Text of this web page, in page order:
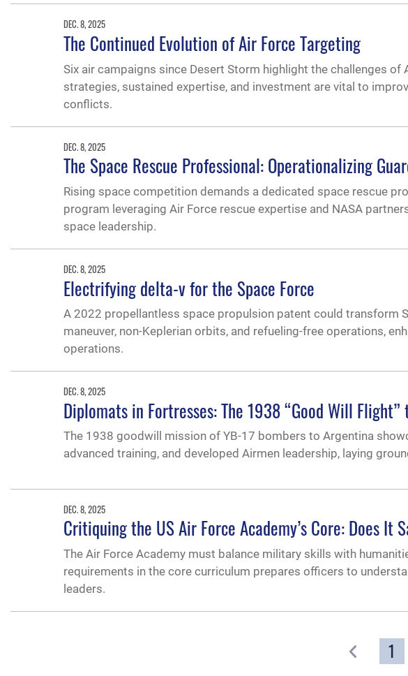
DEC. 8, 2025
The Continued Evolution of Air Force Targeting
Six air campaigns since Desert Storm highlight the challenges
strategies, sustained expertise, and investment are vital to
conflicts.
DEC. 8, 2025
The Space Rescue Professional: Operationalizing
Rising space competition demands a dedicated space rescue
program leveraging Air Force rescue expertise and NASA
space leadership.
DEC. 8, 2025
Electrifying delta-v for the Space Force
A 2022 propellantless space propulsion patent could transform
maneuver, non-Keplerian orbits, and refueling-free operations,
operations.
DEC. 8, 2025
Diplomats in Fortresses: The 1938 “Good Will
The 1938 goodwill mission of YB-17 bombers to Argentina
advanced training, and developed Airmen leadership, laying
DEC. 8, 2025
Critiquing the US Air Force Academy’s Core: Does It
The Air Force Academy must balance military skills with
requirements in the core curriculum prepares officers to
leaders.
1